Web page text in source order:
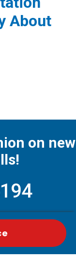
About
on new